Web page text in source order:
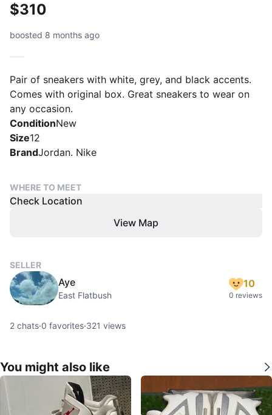
$310
boosted 8 months ago
Pair of sneakers with white, grey, and black accents.
Comes with original box. Great sneakers to wear on
any occasion.
ConditionNew
Size12
BrandJordan. Nike
WHERE TO MEET
Check Location
View Map
SELLER
Aye
East Flatbush
10
0 reviews
2 chats·0 favorites·321 views
You might also like